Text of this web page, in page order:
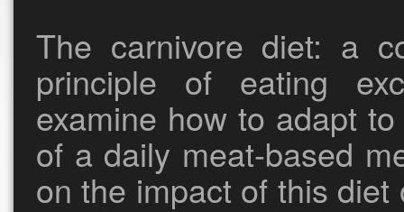
The carnivore diet: a
principle of eating
examine how to adapt
of a daily meat-based
on the impact of this